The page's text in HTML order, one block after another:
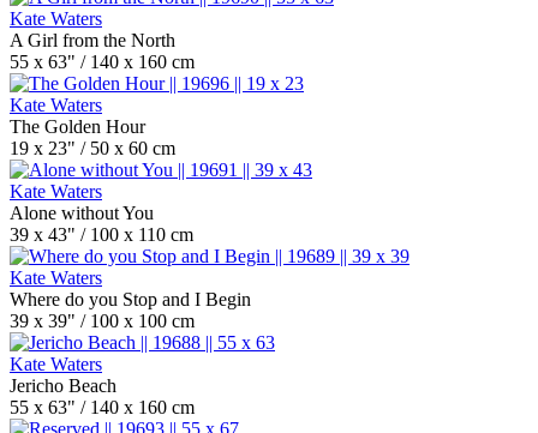
Kate Waters
A Girl from the North
55 x 63" / 140 x 160 cm
Kate Waters
The Golden Hour
19 x 23" / 50 x 60 cm
Kate Waters
Alone without You
39 x 43" / 100 x 110 cm
Kate Waters
Where do you Stop and I Begin
39 x 39" / 100 x 100 cm
Kate Waters
Jericho Beach
55 x 63" / 140 x 160 cm